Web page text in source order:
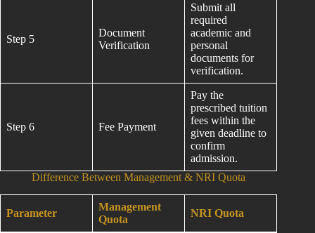
Step 5
Document
Verification
Submit all
required
academic and
personal
documents for
verification.
Step 6 Fee Payment
Pay the
prescribed tuition
fees within the
given deadline to
confirm
admission.
Difference Between Management & NRI Quota
Parameter
Management
Quota
NRI Quota